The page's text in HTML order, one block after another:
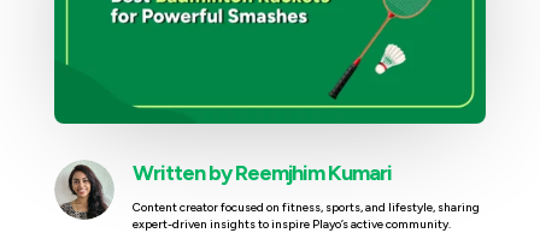
Written byReemjhim Kumari
Content creator focused on fitness, sports, and lifestyle, sharing
expert-driven insights to inspire Playo’s active community.